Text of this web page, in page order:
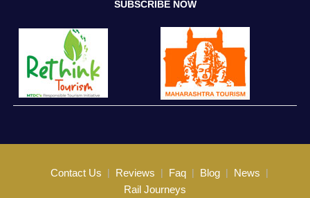
Contact Us Reviews Faq Blog
News
Rail Journeys